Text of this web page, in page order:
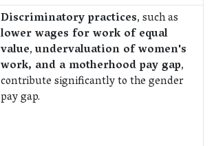
Discriminatory practices, such as
lower wages for work of equal
value,undervaluation of women's
work, and a motherhood pay gap,
contribute significantly to the gender
pay gap.